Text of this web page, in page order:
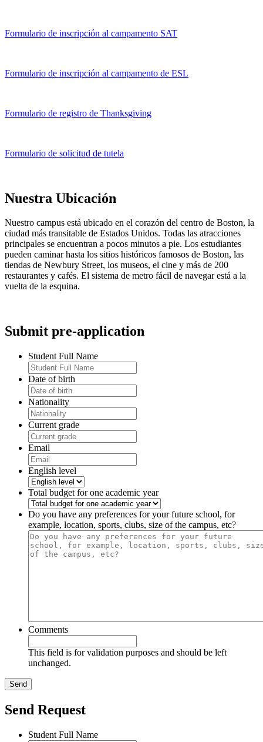
Formulario de inscripción al campamento SAT
Formulario de inscripción al campamento de ESL
Formulario de registro de Thanksgiving
Formulario de solicitud de tutela
Nuestra Ubicación
Nuestro campus está ubicado en el corazón del centro de Boston, la
ciudad más transitable de Estados Unidos. Todas las atracciones
principales se encuentran a pocos minutos a pie. Los estudiantes
pueden caminar hasta los sitios históricos famosos de Boston, las
tiendas de Newbury Street, los museos, el cine y más de 200
restaurantes y cafés. El sistema de metro fácil de navegar está a la
vuelta de la esquina.
Submit pre-application
Student Full Name
Date of birth
Nationality
Current grade
Email
English level
Total budget for one academic year
Do you have any preferences for your future school, for
example, location, sports, clubs, size of the campus, etc?
Comments
This field is for validation purposes and should be left
unchanged.
Send Request
Student Full Name